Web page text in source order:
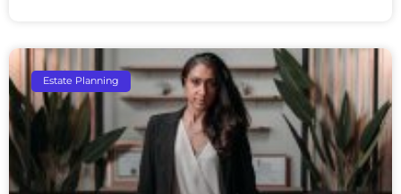
Estate Planning